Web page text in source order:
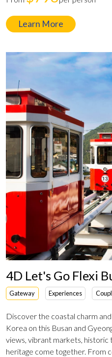
Learn More
4D Let's Go Flexi
Gateway Experiences
Discover the coastal charm
Korea on this Busan and
views, vibrant markets, historic
heritage come together. From